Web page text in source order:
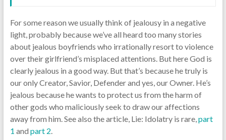
For some reason we usually think of jealousy in a negative
light, probably because we’ve all heard too many stories
about jealous boyfriends who irrationally resort to violence
over their girlfriend’s misplaced attentions. But here God is
clearly jealous in a good way. But that’s because he truly is
our only Creator, Savior, Defender and yes, our Owner. He’s
jealous because he wants to protect us from the harm of
other gods who maliciously seek to draw our affections
away from him. See also the article, Lie: Idolatry is rare, part
1 and part 2